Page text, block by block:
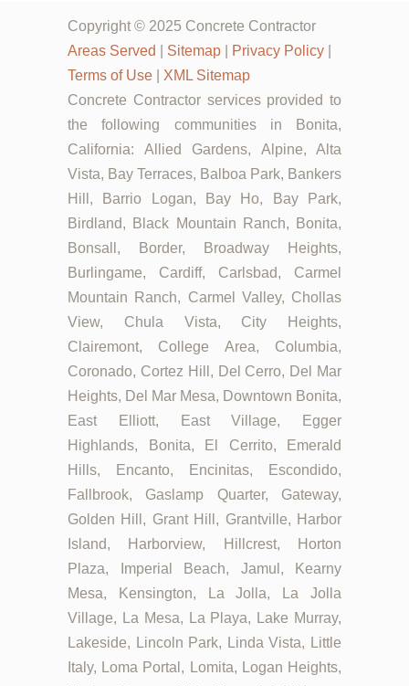
Copyright © 2025 Concrete Contractor
Areas Served
Sitemap Privacy Policy
Terms of Use
XML Sitemap
Concrete Contractor services provided to
the following communities in Bonita,
California: Allied Gardens, Alpine, Alta
Vista, Bay Terraces, Balboa Park, Bankers
Hill, Barrio Logan, Bay Ho, Bay Park,
Birdland, Black Mountain Ranch, Bonita,
Bonsall, Border, Broadway Heights,
Burlingame, Cardiff, Carlsbad, Carmel
Mountain Ranch, Carmel Valley, Chollas
View, Chula Vista, City Heights,
Clairemont, College Area, Columbia,
Coronado, Cortez Hill, Del Cerro, Del Mar
Heights, Del Mar Mesa, Downtown Bonita,
East Elliott, East Village, Egger
Highlands, Bonita, El Cerrito, Emerald
Hills, Encanto, Encinitas, Escondido,
Fallbrook, Gaslamp Quarter, Gateway,
Golden Hill, Grant Hill, Grantville, Harbor
Island, Harborview, Hillcrest, Horton
Plaza, Imperial Beach, Jamul, Kearny
Mesa, Kensington, La Jolla, La Jolla
Village, La Mesa, La Playa, Lake Murray,
Lakeside, Lincoln Park, Linda Vista, Little
Italy, Loma Portal, Lomita, Logan Heights,